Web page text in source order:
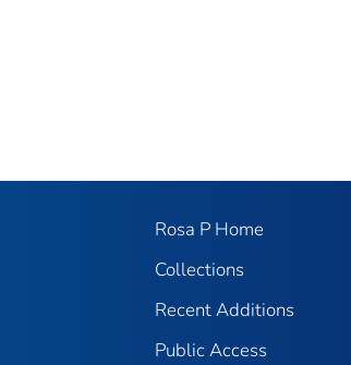
Rosa P Home
Collections
Recent Additions
Public Access